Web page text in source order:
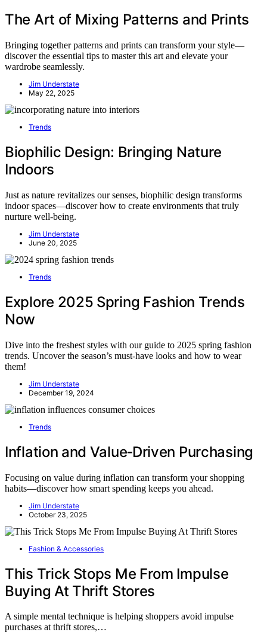
The Art of Mixing Patterns and Prints
Bringing together patterns and prints can transform your style—
discover the essential tips to master this art and elevate your
wardrobe seamlessly.
Jim Understate
May 22, 2025
Trends
Biophilic Design: Bringing Nature
Indoors
Just as nature revitalizes our senses, biophilic design transforms
indoor spaces—discover how to create environments that truly
nurture well-being.
Jim Understate
June 20, 2025
Trends
Explore 2025 Spring Fashion Trends
Now
Dive into the freshest styles with our guide to 2025 spring fashion
trends. Uncover the season’s must-have looks and how to wear
them!
Jim Understate
December 19, 2024
Trends
Inflation and Value‑Driven Purchasing
Focusing on value during inflation can transform your shopping
habits—discover how smart spending keeps you ahead.
Jim Understate
October 23, 2025
Fashion & Accessories
This Trick Stops Me From Impulse
Buying At Thrift Stores
A simple mental technique is helping shoppers avoid impulse
purchases at thrift stores,…